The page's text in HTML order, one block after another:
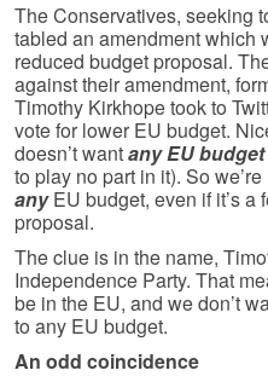
The Conservatives, seeking
tabled an amend­ment which
reduced budget proposal.
against their amendment,
Timothy Kirkhope took to
vote for lower EU budget.
doesn’t wantany EU
to play no part in it). So
anyEU budget, even if it’s a
proposal.
The clue is in the name,
Independence Party. That
be in the EU, and we don’t
to any EU budget.
An odd coincidence